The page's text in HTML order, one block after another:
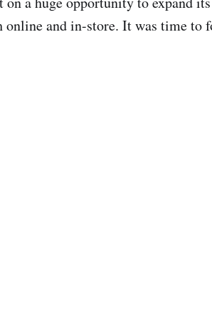
and in-store. It was time to